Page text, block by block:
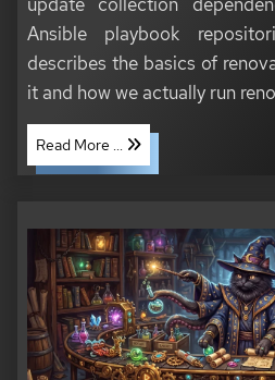
Ansible playbook
describes the basics of
it and how we actually run
Read More ...